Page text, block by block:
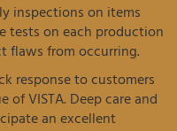
inspections on items
tests on each production
flaws from occurring.
response to customers
VISTA. Deep care and
an excellent